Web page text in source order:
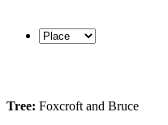
Tree: Foxcroft and Bruce